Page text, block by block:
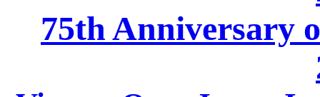
75th Anniversary